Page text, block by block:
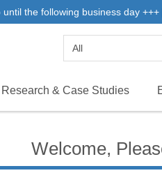
the following business day
Research & Case Studies
Welcome,